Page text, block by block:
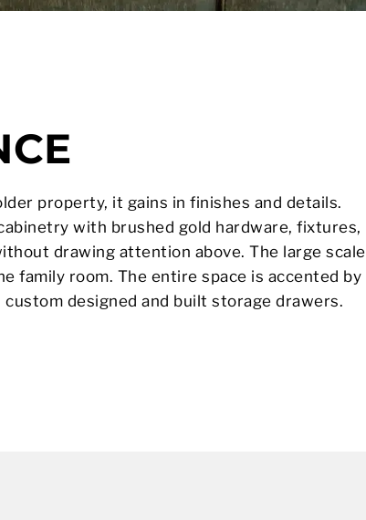
property, it gains in finishes and details.
with brushed gold hardware, fixtures,
drawing attention above. The large scale
family room. The entire space is accented by
designed and built storage drawers.